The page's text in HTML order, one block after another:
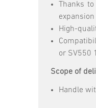
Thanks
High-
or SV550
Scope of
Handle